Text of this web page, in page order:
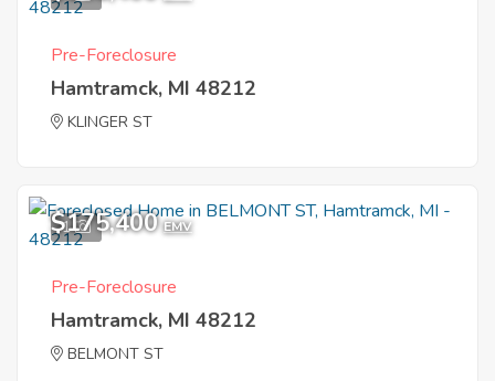
Pre-Foreclosure
Hamtramck, MI 48212
KLINGER ST
1
$175,400 EMV
Pre-Foreclosure
Hamtramck, MI 48212
BELMONT ST